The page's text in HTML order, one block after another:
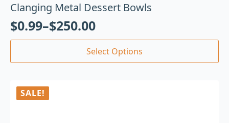
Clanging Metal Dessert Bowls
$0.99–$250.00
Select Options
SALE!